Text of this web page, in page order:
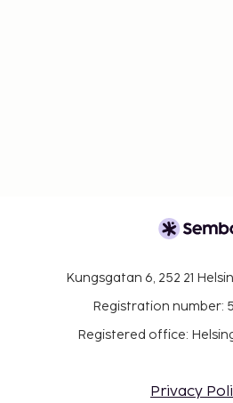
Kungsgatan 6, 252 21
Registration number:
Registered office:
Privacy